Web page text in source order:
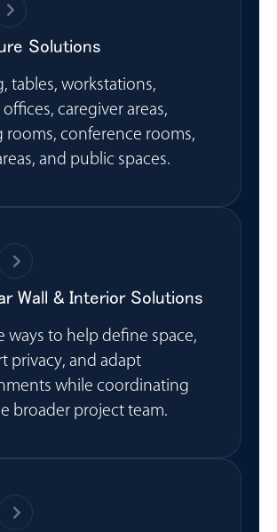
Solutions
tables, workstations,
caregiver areas,
rooms, conference rooms,
and public spaces.
Wall & Interior Solutions
ways to help define space,
privacy, and adapt
while coordinating
broader project team.